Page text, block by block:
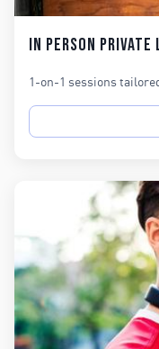
In Person Private
1-on-1 sessions